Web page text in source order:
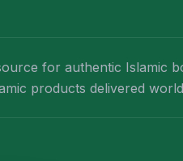
for authentic Islamic
products delivered